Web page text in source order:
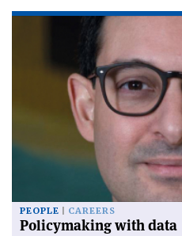
PEOPLE CAREERS
Policymaking with data